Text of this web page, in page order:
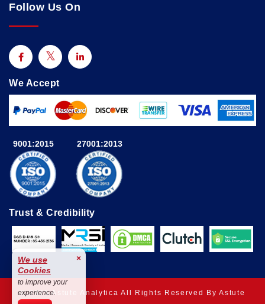
Follow Us On
We Accept
9001:2015 27001:2013
Trust & Credibility
© 2025 Astute Analytica All Rights Reserved By Astute
We use
Cookies
×
to improve your
experience.